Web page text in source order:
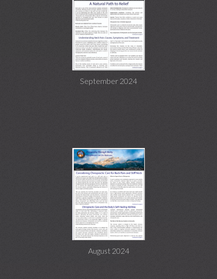
September 2024
August 2024